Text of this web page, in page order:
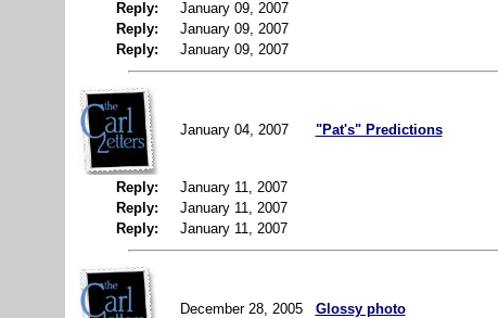
Reply:
January 09, 2007
Reply:
January 09, 2007
Reply:
January 09, 2007
January 04, 2007 "Pat's" Predictions
Reply:
January 11, 2007
Reply:
January 11, 2007
Reply:
January 11, 2007
December 28, 2005 Glossy photo